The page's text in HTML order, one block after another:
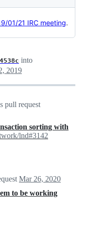
01/21 IRC meeting.
into
2019
pull request
sorting with
lnd#3142
Mar 26, 2020
to be working